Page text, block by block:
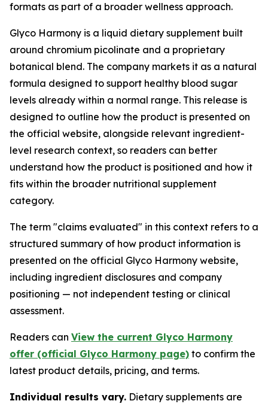
formats as part of a broader wellness approach.
Glyco Harmony is a liquid dietary supplement built
around chromium picolinate and a proprietary
botanical blend. The company markets it as a natural
formula designed to support healthy blood sugar
levels already within a normal range. This release is
designed to outline how the product is presented on
the official website, alongside relevant ingredient-
level research context, so readers can better
understand how the product is positioned and how it
fits within the broader nutritional supplement
category.
The term "claims evaluated" in this context refers to a
structured summary of how product information is
presented on the official Glyco Harmony website,
including ingredient disclosures and company
positioning — not independent testing or clinical
assessment.
Readers can View the current Glyco Harmony
offer (official Glyco Harmony page) to confirm the
latest product details, pricing, and terms.
Individual results vary. Dietary supplements are